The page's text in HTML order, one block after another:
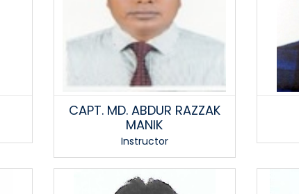
CAPT. MD. ABDUR RAZZAK
MANIK
Instructor